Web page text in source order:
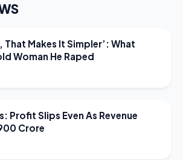
That Makes It Simpler’: What
Woman He Raped
Profit Slips Even As Revenue
Crore